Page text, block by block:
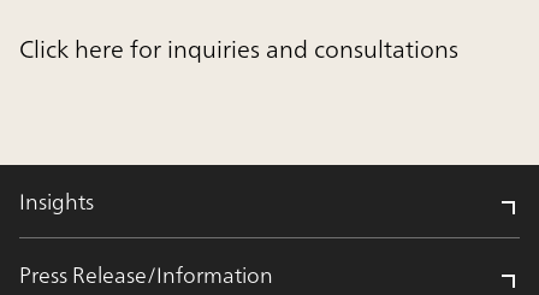
Click here for inquiries and consultations
Insights
Press Release/Information